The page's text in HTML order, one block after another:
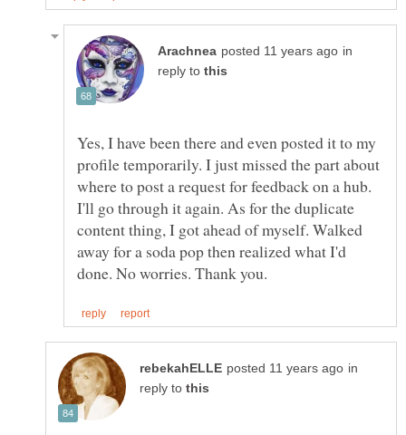
in
reply to
Yes, I have been there and even posted it to my
profile temporarily. I just missed the part about
where to post a request for feedback on a hub.
I'll go through it again. As for the duplicate
content thing, I got ahead of myself. Walked
away for a soda pop then realized what I'd
in
reply to